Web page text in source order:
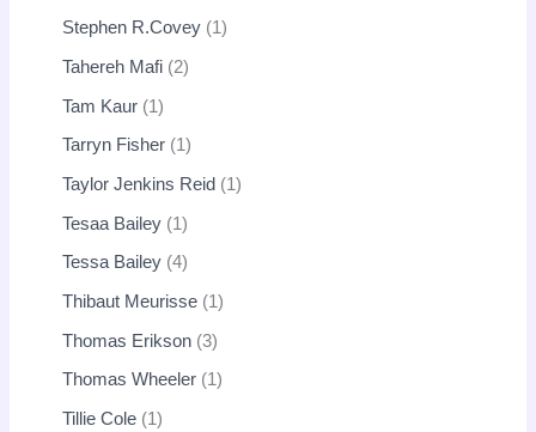
Stephen R.Covey 1
Tahereh Mafi 2
Tam Kaur 1
Tarryn Fisher 1
Taylor Jenkins Reid 1
Tesaa Bailey 1
Tessa Bailey 4
Thibaut Meurisse 1
Thomas Erikson 3
Thomas Wheeler 1
Tillie Cole 1